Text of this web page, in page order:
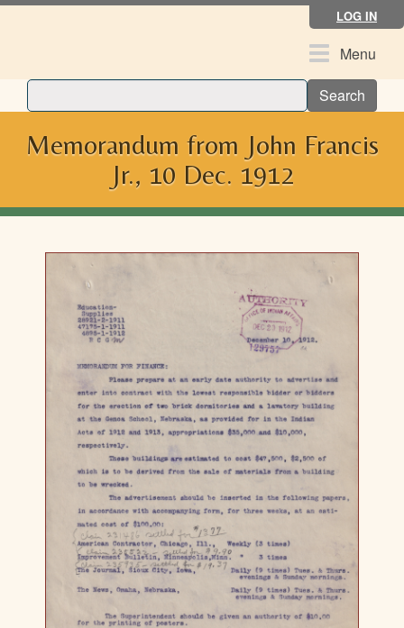
Skip
LOG IN
ToggleMenu
Search
Memorandum from John Francis
Jr., 10 Dec. 1912